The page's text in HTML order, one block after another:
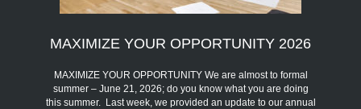
MAXIMIZE YOUR OPPORTUNITY 2026
MAXIMIZE YOUR OPPORTUNITY We are almost to formal
summer – June 21, 2026; do you know what you are doing
this summer. Last week, we provided an update to our annual